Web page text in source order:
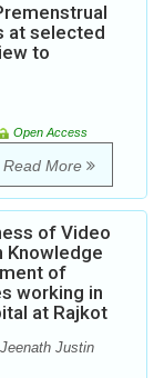
at selected
to
Open Access
Read More
of Video
Knowledge
of
working in
at Rajkot
Justin